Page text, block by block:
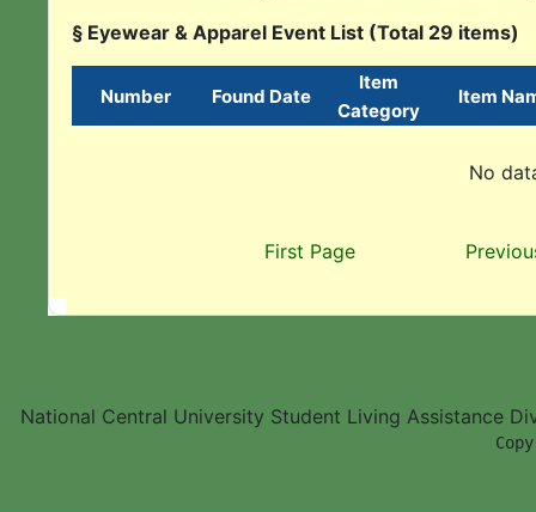
§ Eyewear & Apparel Event List (Total 29 items)
Number Found Date
Item
Category
Item
No
First Page
National Central University Student Living Assistance